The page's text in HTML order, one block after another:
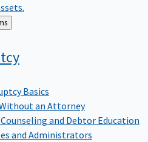
Basics
an Attorney
and Debtor Education
and Administrators